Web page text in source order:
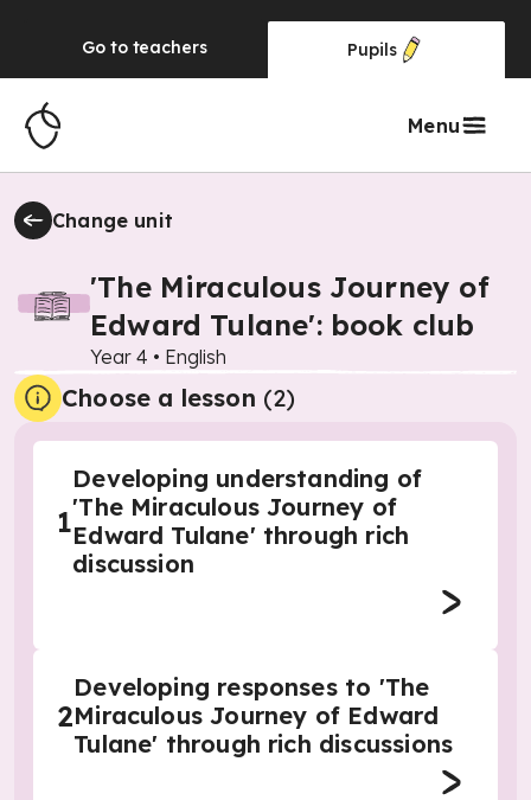
Go to teachers Pupils
Menu
Change unit
'The Miraculous Journey of
Edward Tulane': book club
Year 4 • English
Choose a lesson (2)
1
Developing understanding of
'The Miraculous Journey of
Edward Tulane' through rich
discussion
2
Developing responses to 'The
Miraculous Journey of Edward
Tulane' through rich discussions